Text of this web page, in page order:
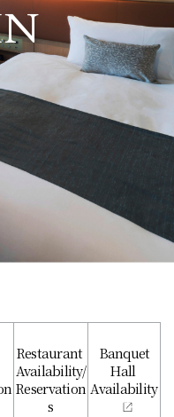
Restaurant
Availability/
Reservation
s
Banquet
Hall
Availability